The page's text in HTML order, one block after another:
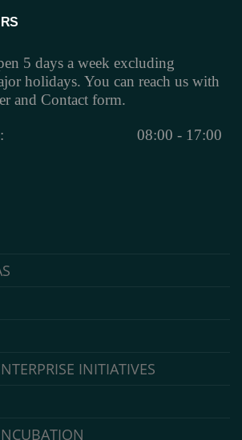
5 days a week excluding
holidays. You can reach us with
and Contact form.
08:00 - 17:00
INITIATIVES